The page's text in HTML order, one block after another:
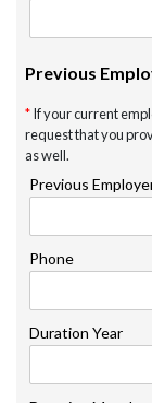
Previous
*If your current
request that you
as well.
Previous
Phone
Duration Year